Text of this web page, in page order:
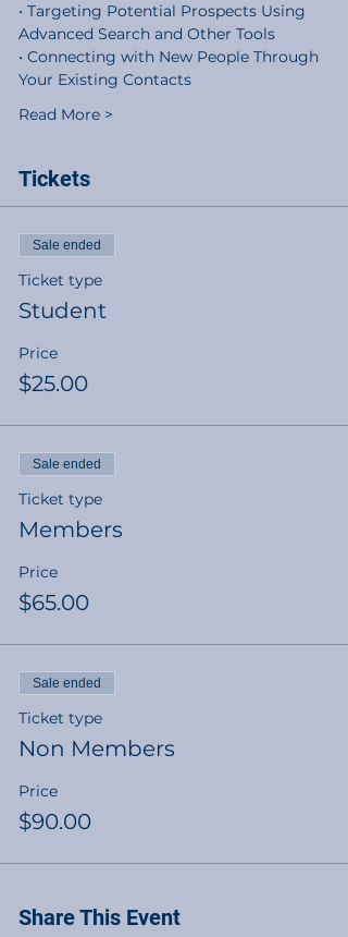
• Targeting Potential Prospects Using
Advanced Search and Other Tools
• Connecting with New People Through
Your Existing Contacts
Read More >
Tickets
Sale ended
Ticket type
Student
Price
$25.00
Sale ended
Ticket type
Members
Price
$65.00
Sale ended
Ticket type
Non Members
Price
$90.00
Share This Event